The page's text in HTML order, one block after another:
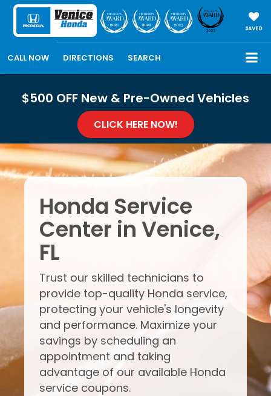
SAVED
CALL NOW DIRECTIONS SEARCH
$500 OFF New & Pre-Owned Vehicles
CLICK HERE NOW!
Honda Service
Center in Venice,
FL
Trust our skilled technicians to
provide top-quality Honda service,
protecting your vehicle's longevity
and performance. Maximize your
savings by scheduling an
appointment and taking
advantage of our available Honda
service coupons.